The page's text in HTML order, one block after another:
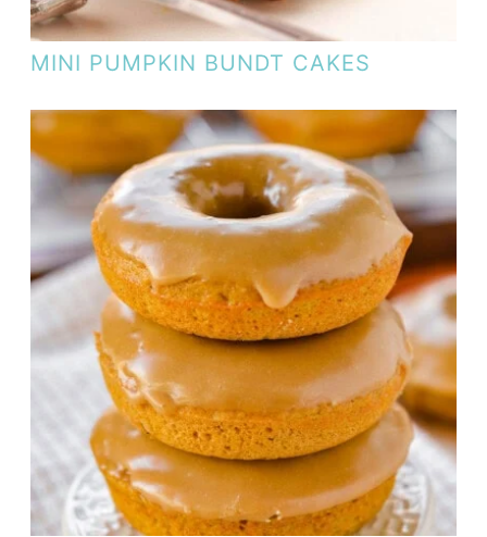
MINI PUMPKIN BUNDT CAKES